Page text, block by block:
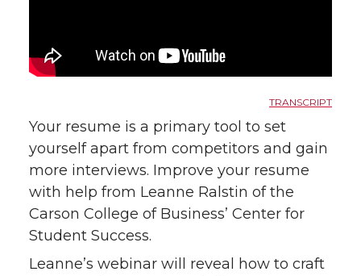
TRANSCRIPT
Your resume is a primary tool to set
yourself apart from competitors and gain
more interviews. Improve your resume
with help from Leanne Ralstin of the
Carson College of Business’ Center for
Student Success.
Leanne’s webinar will reveal how to craft